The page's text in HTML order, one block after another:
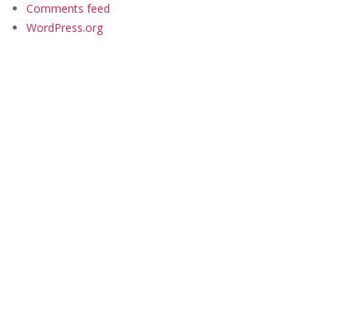
Comments feed
WordPress.org